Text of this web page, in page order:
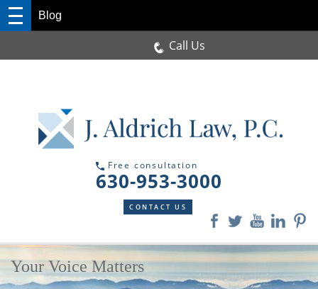
Free consultation
630-953-3000
CONTACT US
Blog
Call Us
Your Voice Matters